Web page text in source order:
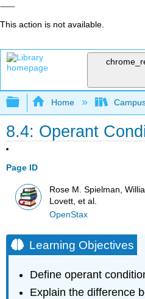
This action is not available.
Expand/collapse
Home
8.4: Operant
Page ID
Rose M. Spielman,
Lovett, et al.
OpenStax
Learning Objectives
Define operant
Explain the difference